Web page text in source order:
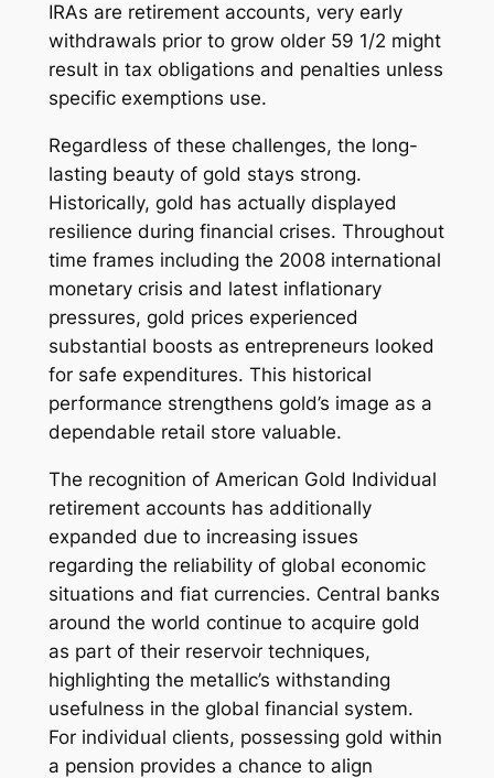
IRAs are retirement accounts, very early
withdrawals prior to grow older 59 1/2 might
result in tax obligations and penalties unless
specific exemptions use.
Regardless of these challenges, the long-
lasting beauty of gold stays strong.
Historically, gold has actually displayed
resilience during financial crises. Throughout
time frames including the 2008 international
monetary crisis and latest inflationary
pressures, gold prices experienced
substantial boosts as entrepreneurs looked
for safe expenditures. This historical
performance strengthens gold’s image as a
dependable retail store valuable.
The recognition of American Gold Individual
retirement accounts has additionally
expanded due to increasing issues
regarding the reliability of global economic
situations and fiat currencies. Central banks
around the world continue to acquire gold
as part of their reservoir techniques,
highlighting the metallic’s withstanding
usefulness in the global financial system.
For individual clients, possessing gold within
a pension provides a chance to align